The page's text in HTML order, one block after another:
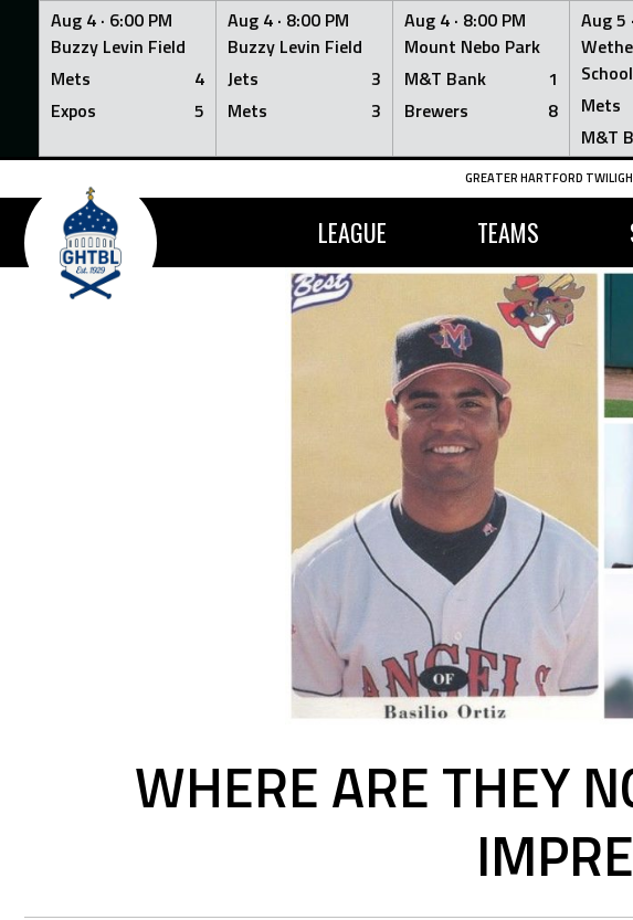
Aug 4 · 6:00 PM
Buzzy Levin Field
Mets
4
Expos
5
Aug 4 · 8:00 PM
Buzzy Levin Field
Jets
3
Mets
3
Aug 4 · 8:00 PM
Mount Nebo Park
M&T Bank
1
Brewers
8
Aug 5 ·
School
Mets
M&T
Skip
content
GREATER HARTFORD
LEAGUE TEAMS
WHERE ARE THEY